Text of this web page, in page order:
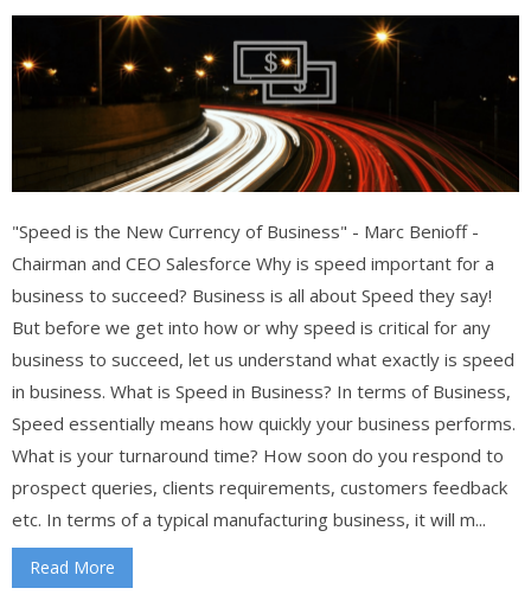
"Speed is the New Currency of Business" - Marc Benioff -
Chairman and CEO Salesforce Why is speed important for a
business to succeed? Business is all about Speed they say!
But before we get into how or why speed is critical for any
business to succeed, let us understand what exactly is speed
in business. What is Speed in Business? In terms of Business,
Speed essentially means how quickly your business performs.
What is your turnaround time? How soon do you respond to
prospect queries, clients requirements, customers feedback
etc. In terms of a typical manufacturing business, it will m...
Read More